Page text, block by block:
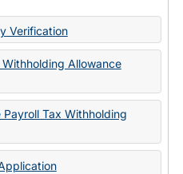
State
Verification
Allowance
Tax Withholding